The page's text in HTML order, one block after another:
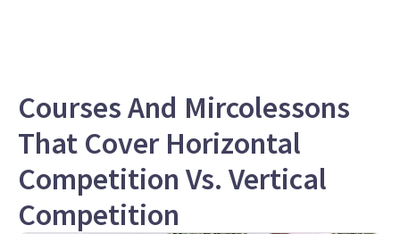
Courses And Mircolessons
That Cover Horizontal
Competition Vs. Vertical
Competition